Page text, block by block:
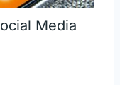
Media